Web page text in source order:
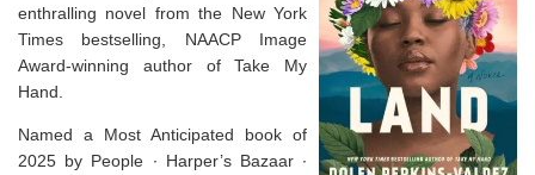
enthralling novel from the New York
Times bestselling, NAACP Image
Award-winning author ofTake My
Hand
Named a Most Anticipated book of
2025 by People ∙ Harper’s Bazaar∙